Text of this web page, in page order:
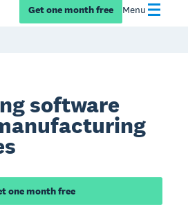
Get one month free Menu
software
one month free